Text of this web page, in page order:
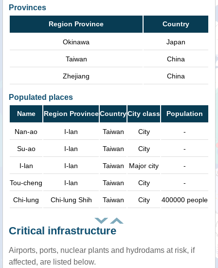
Provinces
Region Province Country
Okinawa Japan
Taiwan China
Zhejiang China
Populated places
Name Region ProvinceCountryCity class Population
Nan-ao I-lan Taiwan City -
Su-ao I-lan Taiwan City -
I-lan I-lan Taiwan Major city -
Tou-cheng I-lan Taiwan City -
Chi-lung Chi-lung Shih Taiwan City 400000 people
Critical infrastructure
Airports, ports, nuclear plants and hydrodams at risk, if
affected, are listed below.